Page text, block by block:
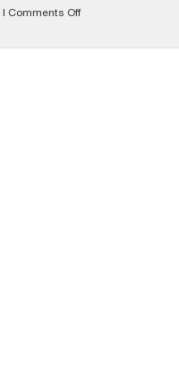
| Comments Offon